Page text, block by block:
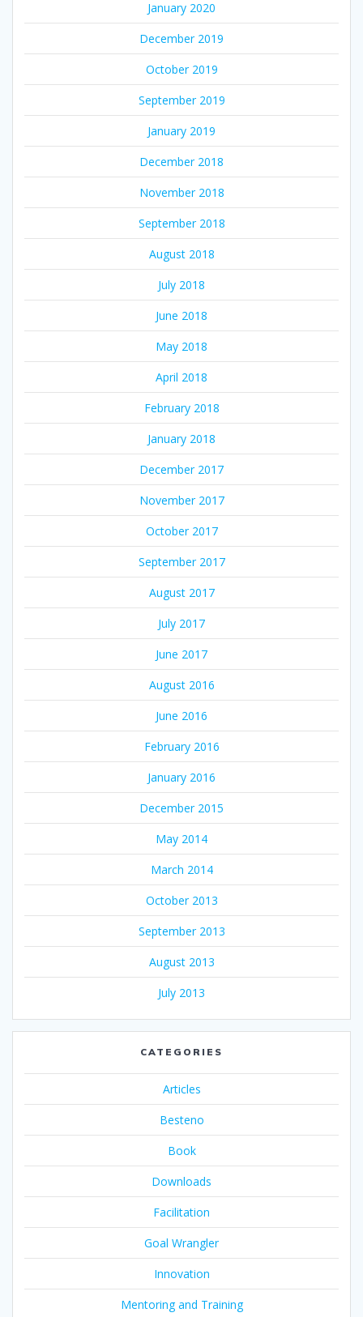
January 2020
December 2019
October 2019
September 2019
January 2019
December 2018
November 2018
September 2018
August 2018
July 2018
June 2018
May 2018
April 2018
February 2018
January 2018
December 2017
November 2017
October 2017
September 2017
August 2017
July 2017
June 2017
August 2016
June 2016
February 2016
January 2016
December 2015
May 2014
March 2014
October 2013
September 2013
August 2013
July 2013
CATEGORIES
Articles
Besteno
Book
Downloads
Facilitation
Goal Wrangler
Innovation
Mentoring and Training